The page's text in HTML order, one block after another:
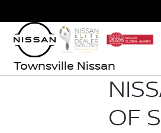
Townsville Nissan
OF